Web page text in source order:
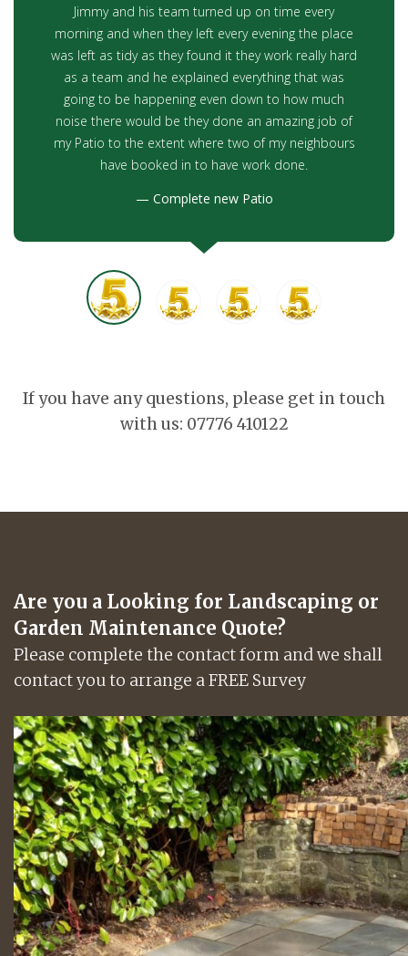
Jimmy and his team turned up on time every
morning and when they left every evening the place
was left as tidy as they found it they work really hard
as a team and he explained everything that was
going to be happening even down to how much
noise there would be they done an amazing job of
my Patio to the extent where two of my neighbours
have booked in to have work done.
Complete new Patio
If you have any questions, please get in touch
with us: 07776 410122
Are you a Looking for Landscaping or
Garden Maintenance Quote?
Please complete the contact form and we shall
contact you to arrange a FREE Survey